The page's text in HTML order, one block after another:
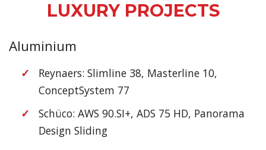
LUXURY PROJECTS
Aluminium
Reynaers: Slimline 38, Masterline 10,
ConceptSystem 77
Schüco: AWS 90.SI+, ADS 75 HD, Panorama
Design Sliding